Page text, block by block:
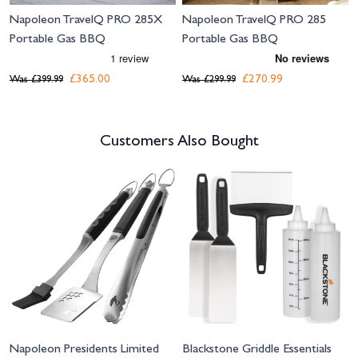
Napoleon TravelQ PRO 285X
Portable Gas BBQ
£365.00
Was £399.99
Napoleon TravelQ PRO 285
Portable Gas BBQ
£270.99
Was £299.99
Customers Also Bought
Navigating through the elements of the carousel is possible using the
Napoleon Presidents Limited
Blackstone Griddle Essentials